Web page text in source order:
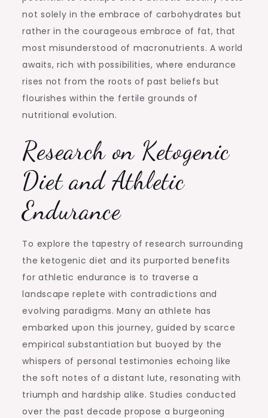
not solely in the embrace of carbohydrates but
rather in the courageous embrace of fat, that
most misunderstood of macronutrients. A world
awaits, rich with possibilities, where endurance
rises not from the roots of past beliefs but
flourishes within the fertile grounds of
nutritional evolution.
Research on Ketogenic
Diet and Athletic
Endurance
To explore the tapestry of research surrounding
the ketogenic diet and its purported benefits
for athletic endurance is to traverse a
landscape replete with contradictions and
evolving paradigms. Many an athlete has
embarked upon this journey, guided by scarce
empirical substantiation but buoyed by the
whispers of personal testimonies echoing like
the soft notes of a distant lute, resonating with
triumph and hardship alike. Studies conducted
over the past decade propose a burgeoning